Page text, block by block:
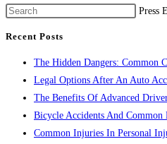
Press
Recent Posts
The Hidden Dangers: Common
Legal Options After An Auto
The Benefits Of Advanced
Bicycle Accidents And Common
Common Injuries In Personal